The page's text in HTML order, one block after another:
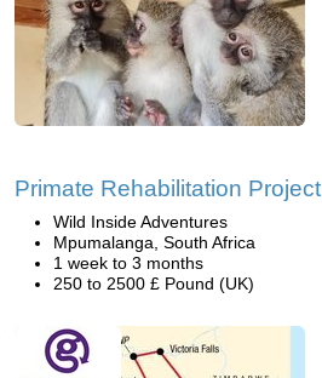
Primate Rehabilitation Project
Wild Inside Adventures
Mpumalanga, South Africa
1 week to 3 months
250 to 2500 £ Pound (UK)